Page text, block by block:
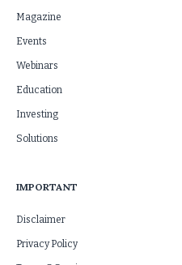
Magazine
Events
Webinars
Education
Investing
Solutions
IMPORTANT
Disclaimer
Privacy Policy